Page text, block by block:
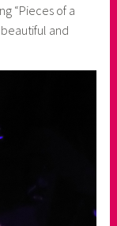
“Pieces of a
and